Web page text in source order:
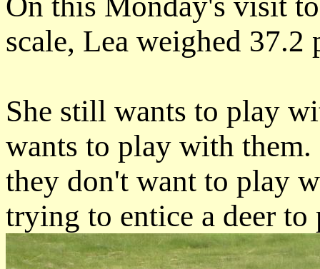
scale, Lea weighed 37.2
She still wants to play
wants to play with
they don't want to play
trying to entice a deer to